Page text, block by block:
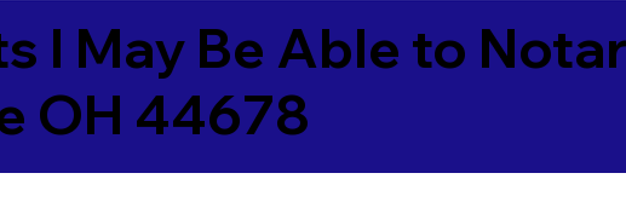
I May Be Able to
OH 44678